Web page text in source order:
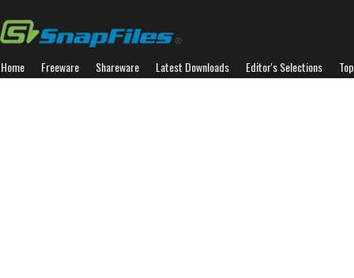
Home Freeware Shareware Latest Downloads Editor's Selections